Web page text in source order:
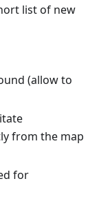
list of new
(allow to
from the map
for